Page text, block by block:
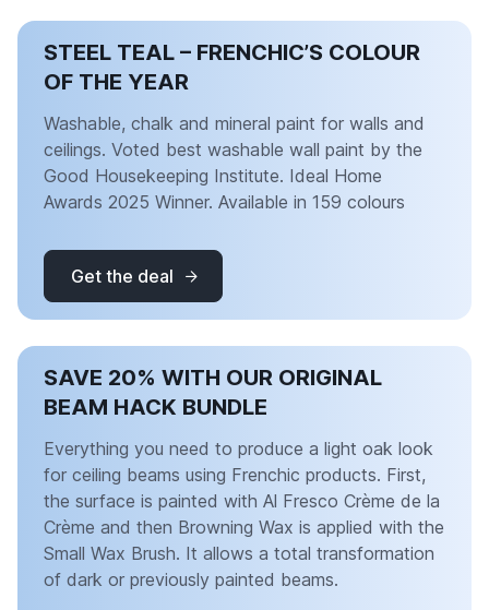
STEEL TEAL – FRENCHIC’S COLOUR
OF THE YEAR
Washable, chalk and mineral paint for walls and
ceilings. Voted best washable wall paint by the
Good Housekeeping Institute. Ideal Home
Awards 2025 Winner. Available in 159 colours
Get the deal
SAVE 20% WITH OUR ORIGINAL
BEAM HACK BUNDLE
Everything you need to produce a light oak look
for ceiling beams using Frenchic products. First,
the surface is painted with Al Fresco Crème de la
Crème and then Browning Wax is applied with the
Small Wax Brush. It allows a total transformation
of dark or previously painted beams.